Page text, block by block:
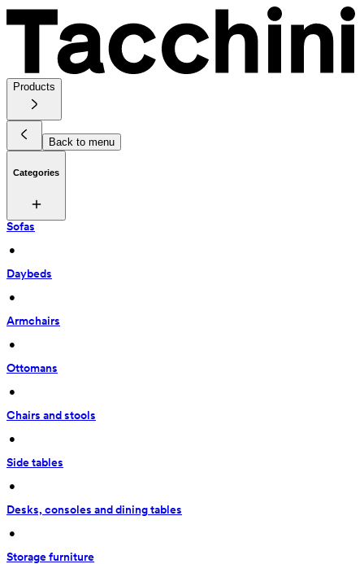
Products
Back to menu
Categories
Sofas
•
Daybeds
•
Armchairs
•
Ottomans
•
Chairs and stools
•
Side tables
•
Desks, consoles and dining tables
•
Storage furniture